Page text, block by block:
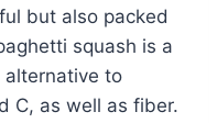
but also packed
squash is a
to
C, as well as fiber.